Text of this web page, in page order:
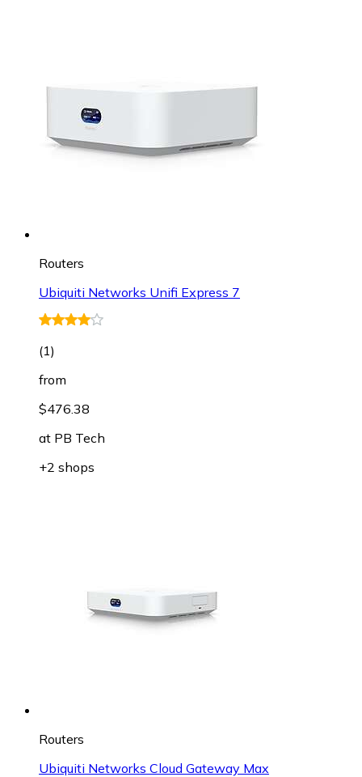
Routers
Ubiquiti Networks Unifi Express 7
(1)
from
$476.38
at PB Tech
+2 shops
Routers
Ubiquiti Networks Cloud Gateway Max